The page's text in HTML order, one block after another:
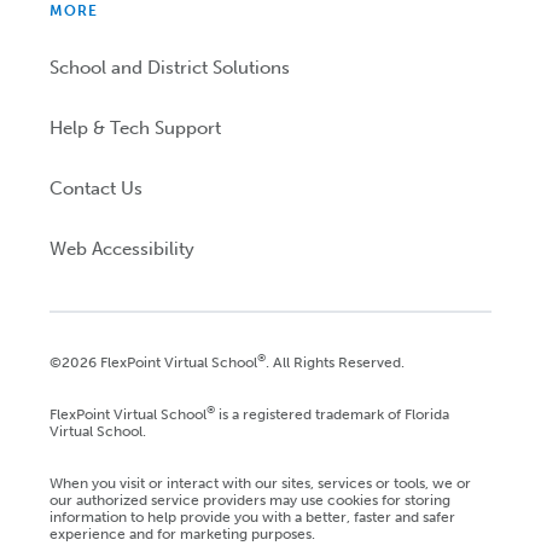
MORE
School and District Solutions
Help & Tech Support
Contact Us
Web Accessibility
©2026 FlexPoint Virtual School®. All Rights Reserved.
FlexPoint Virtual School®is a registered trademark of Florida
Virtual School.
When you visit or interact with our sites, services or tools, we or
our authorized service providers may use cookies for storing
information to help provide you with a better, faster and safer
experience and for marketing purposes.